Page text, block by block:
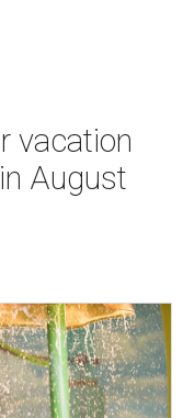
vacation
August